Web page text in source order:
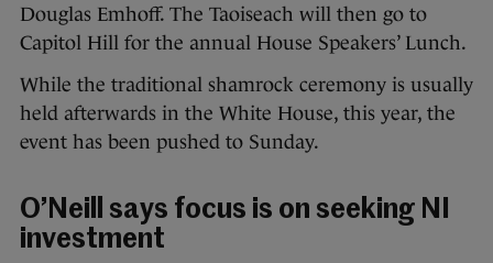
Douglas Emhoff. The Taoiseach will then go to
Capitol Hill for the annual House Speakers’ Lunch.
While the traditional shamrock ceremony is usually
held afterwards in the White House, this year, the
event has been pushed to Sunday.
O’Neill says focus is on seeking NI
investment